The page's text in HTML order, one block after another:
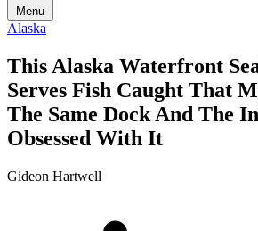
Menu
Alaska
This Alaska Waterfront
Serves Fish Caught That
The Same Dock And The
Obsessed With It
Gideon Hartwell